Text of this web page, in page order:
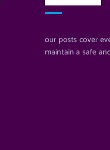
our posts cover
maintain a safe